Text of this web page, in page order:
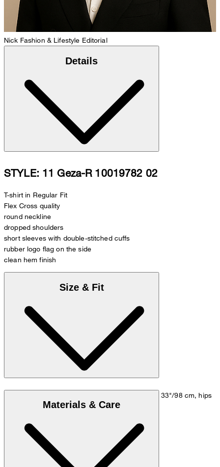
Nick Fashion & Lifestyle Editorial
Details
STYLE: 11 Geza-R 10019782 02
T-shirt in Regular Fit
Flex Cross quality
round neckline
dropped shoulders
short sleeves with double-stitched cuffs
rubber logo flag on the side
clean hem finish
Size & Fit
Model is wearing a size M, is 5'10"/178 cm, bust 33"/98 cm, hips
Size chart
Materials & Care